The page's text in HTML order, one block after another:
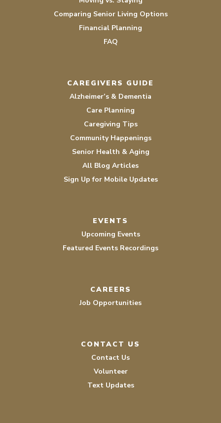
Comparing Senior Living Options
Financial Planning
FAQ
CAREGIVERS GUIDE
Alzheimer’s & Dementia
Care Planning
Caregiving Tips
Community Happenings
Senior Health & Aging
All Blog Articles
Sign Up for Mobile Updates
EVENTS
Upcoming Events
Featured Events Recordings
CAREERS
Job Opportunities
CONTACT US
Contact Us
Volunteer
Text Updates